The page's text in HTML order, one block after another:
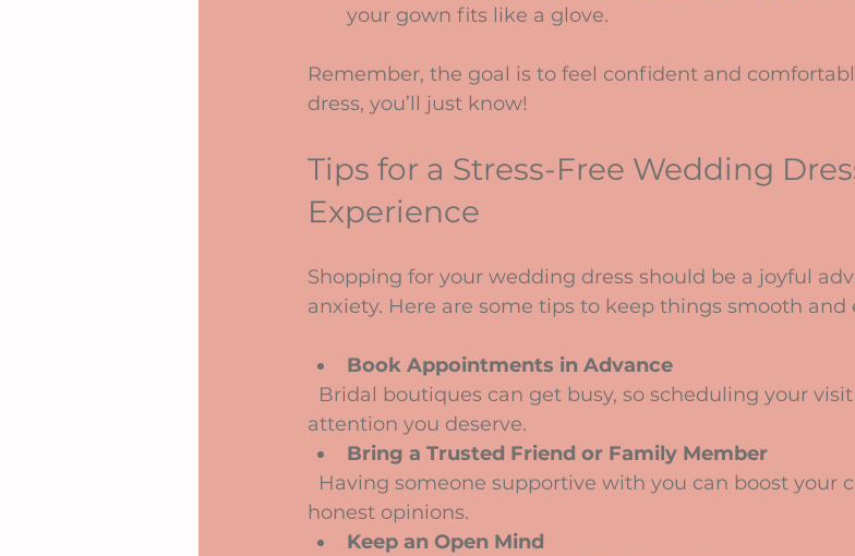
your gown fits like a glove.
Remember, the goal is to feel confident and
dress, you’ll just know!
Tips for a Stress-Free Wedding
Experience
Shopping for your wedding dress should be a joyful
anxiety. Here are some tips to keep things smooth and
Book Appointments in Advance
attention you deserve.
Bring a Trusted Friend or Family Member
honest opinions.
Keep an Open Mind